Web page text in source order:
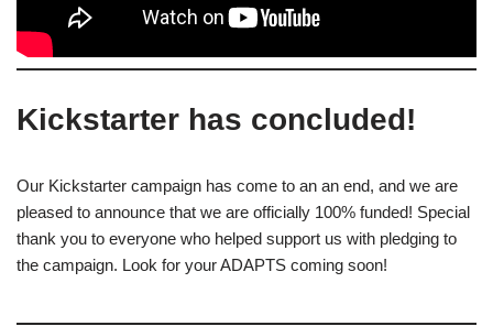
Kickstarter has concluded!
Our Kickstarter campaign has come to an an end, and we are
pleased to announce that we are officially 100% funded! Special
thank you to everyone who helped support us with pledging to
the campaign. Look for your ADAPTS coming soon!